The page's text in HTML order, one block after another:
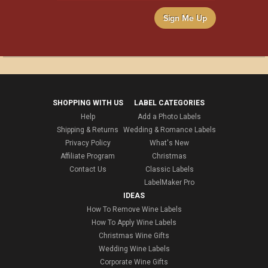
Sign Me Up
SHOPPING WITH US
Help
Shipping & Returns
Privacy Policy
Affiliate Program
Contact Us
LABEL CATEGORIES
Add a Photo Labels
Wedding & Romance Labels
What's New
Christmas
Classic Labels
LabelMaker Pro
IDEAS
How To Remove Wine Labels
How To Apply Wine Labels
Christmas Wine Gifts
Wedding Wine Labels
Corporate Wine Gifts